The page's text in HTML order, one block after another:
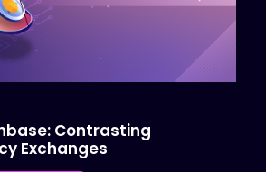
Contrasting
Exchanges